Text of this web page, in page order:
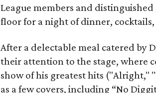
League members and
floor for a night of dinner,
After a delectable meal catered by
their attention to the stage, where
show of his greatest hits ("Alright,"
as a few covers, including “No